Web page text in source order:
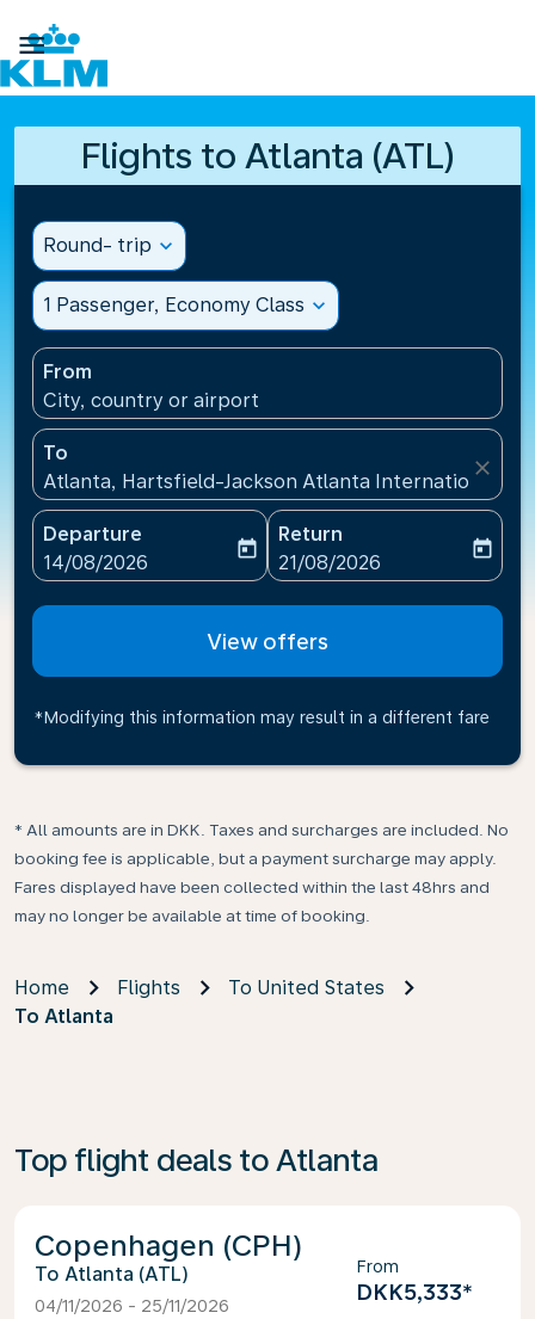

Flights to Atlanta (ATL)
Round- trip expand_more
1 Passenger, Economy Class expand_more
From
City, country or airport
To
Atlanta, Hartsfield-Jackson Atlanta International
close
Departure
fc-booking-departure-date-aria-label
14/08/2026
today
Return
fc-booking-return-date-
21/08/2026
today
View offers
*Modifying this information may result in a different fare
* All amounts are in DKK. Taxes and surcharges are included. No
booking fee is applicable, but a payment surcharge may apply.
Fares displayed have been collected within the last 48hrs and
may no longer be available at time of booking.
Home Flights
To United States
To Atlanta
Top flight deals to Atlanta
Copenhagen (CPH)
Atlanta (ATL)
04/11/2026 - 25/11/2026
From
DKK5,333*